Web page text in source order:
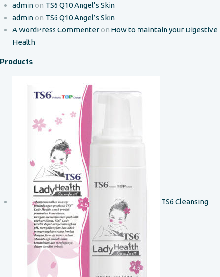
adminon TS6 Q10 Angel’s Skin
adminon TS6 Q10 Angel’s Skin
A WordPress Commenteron How to maintain your Digestive
Health
Products
TS6 Cleansing